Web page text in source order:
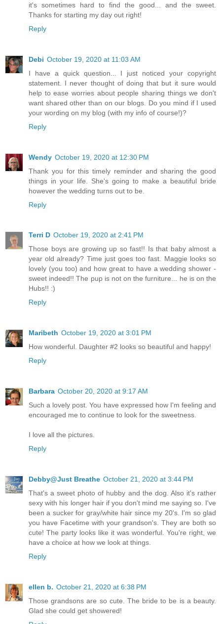
it's sometimes hard to find the good... and the sweet.
Thanks for starting my day out right!
Reply
Debi October 19, 2020 at 11:03 AM
I have a quick question... I just noticed your copyright
statement. I never thought of doing that but it sure would
help to ease worries about people sharing things we don't
want shared other than on our blogs. Do you mind if I used
your wording on my blog (with my info of course!)?
Reply
Wendy October 19, 2020 at 12:30 PM
Thank you for this timely reminder and sharing the good
things in your life. She's going to make a beautiful bride
however the wedding turns out to be.
Reply
Terri D October 19, 2020 at 2:41 PM
Those boys are growing up so fast!! Is that baby almost a
year old already? Time just goes too fast. Maggie looks so
lovely (you too) and how great to have a wedding shower -
sweet indeed!! The pup is not on the furniture... he is on the
Hubs!! :)
Reply
Maribeth October 19, 2020 at 3:01 PM
How wonderful. Daughter #2 looks so beautiful and happy!
Reply
Barbara October 20, 2020 at 9:17 AM
Such a lovely post. You have expressed how I'm feeling and
encouraged me to continue to look for the sweetness.
I love all the pictures.
Reply
Debby@Just Breathe October 21, 2020 at 3:44 PM
That's a sweet photo of hubby and the dog. Also it's rather
sexy with his longer hair if you don't mind me saying so. I've
been a sucker for gray/white hair since my 20's. I'm so glad
you have Facetime with your grandson's. They are both so
cute! The party looks like it was wonderful. You're right, we
have a choice at how we look at things.
Reply
ellen b. October 21, 2020 at 6:38 PM
Those grandsons are so cute. The bride to be is a beauty.
Glad she could get showered!